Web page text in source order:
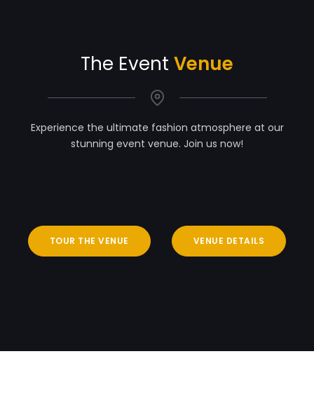
The Event Venue
Experience the ultimate fashion atmosphere at our
stunning event venue. Join us now!
TOUR THE VENUE VENUE DETAILS